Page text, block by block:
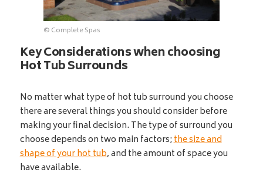
© Complete Spas
Key Considerations when choosing
Hot Tub Surrounds
No matter what type of hot tub surround you choose
there are several things you should consider before
making your final decision. The type of surround you
choose depends on two main factors;the size and
shape of your hot tub, and the amount of space you
have available.